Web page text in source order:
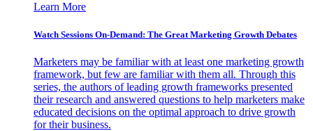
Learn More
Watch Sessions On-Demand: The Great Marketing Growth Debates
Marketers may be familiar with at least one marketing growth
framework, but few are familiar with them all. Through this
series, the authors of leading growth frameworks presented
their research and answered questions to help marketers make
educated decisions on the optimal approach to drive growth
for their business.